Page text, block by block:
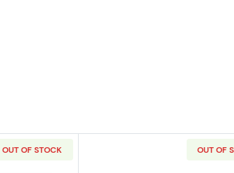
OUT OF STOCK OUT OF